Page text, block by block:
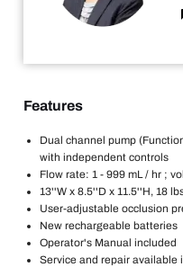
Features
Dual channel pump
with independent controls
Flow rate: 1 - 999 mL / hr ;
13''W x 8.5''D x 11.5''H, 18
User-adjustable occlusion
New rechargeable batteries
Operator's Manual included
Service and repair available